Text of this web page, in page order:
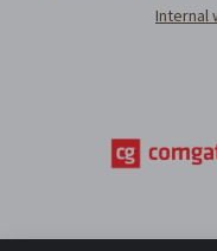
Internal